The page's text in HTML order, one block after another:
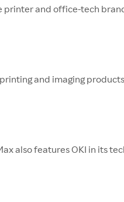
printer and office-tech
and imaging
also features OKI in its